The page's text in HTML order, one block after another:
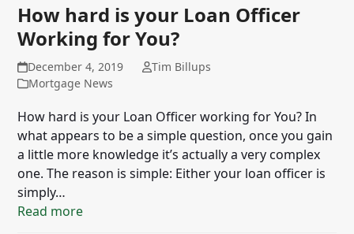
How hard is your Loan Officer
Working for You?
December 4, 2019
Tim Billups
Mortgage News
How hard is your Loan Officer working for You? In
what appears to be a simple question, once you gain
a little more knowledge it’s actually a very complex
one. The reason is simple: Either your loan officer is
simply…
Read more